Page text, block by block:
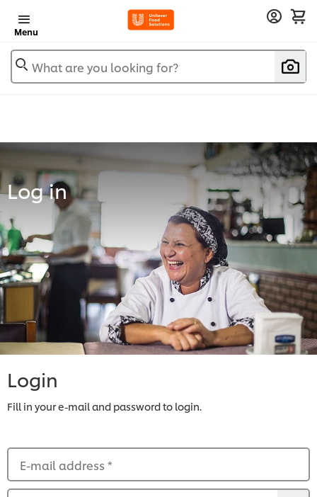
Menu
What are you looking for?
Log in
Login
Fill in your e-mail and password to login.
E-mail address *